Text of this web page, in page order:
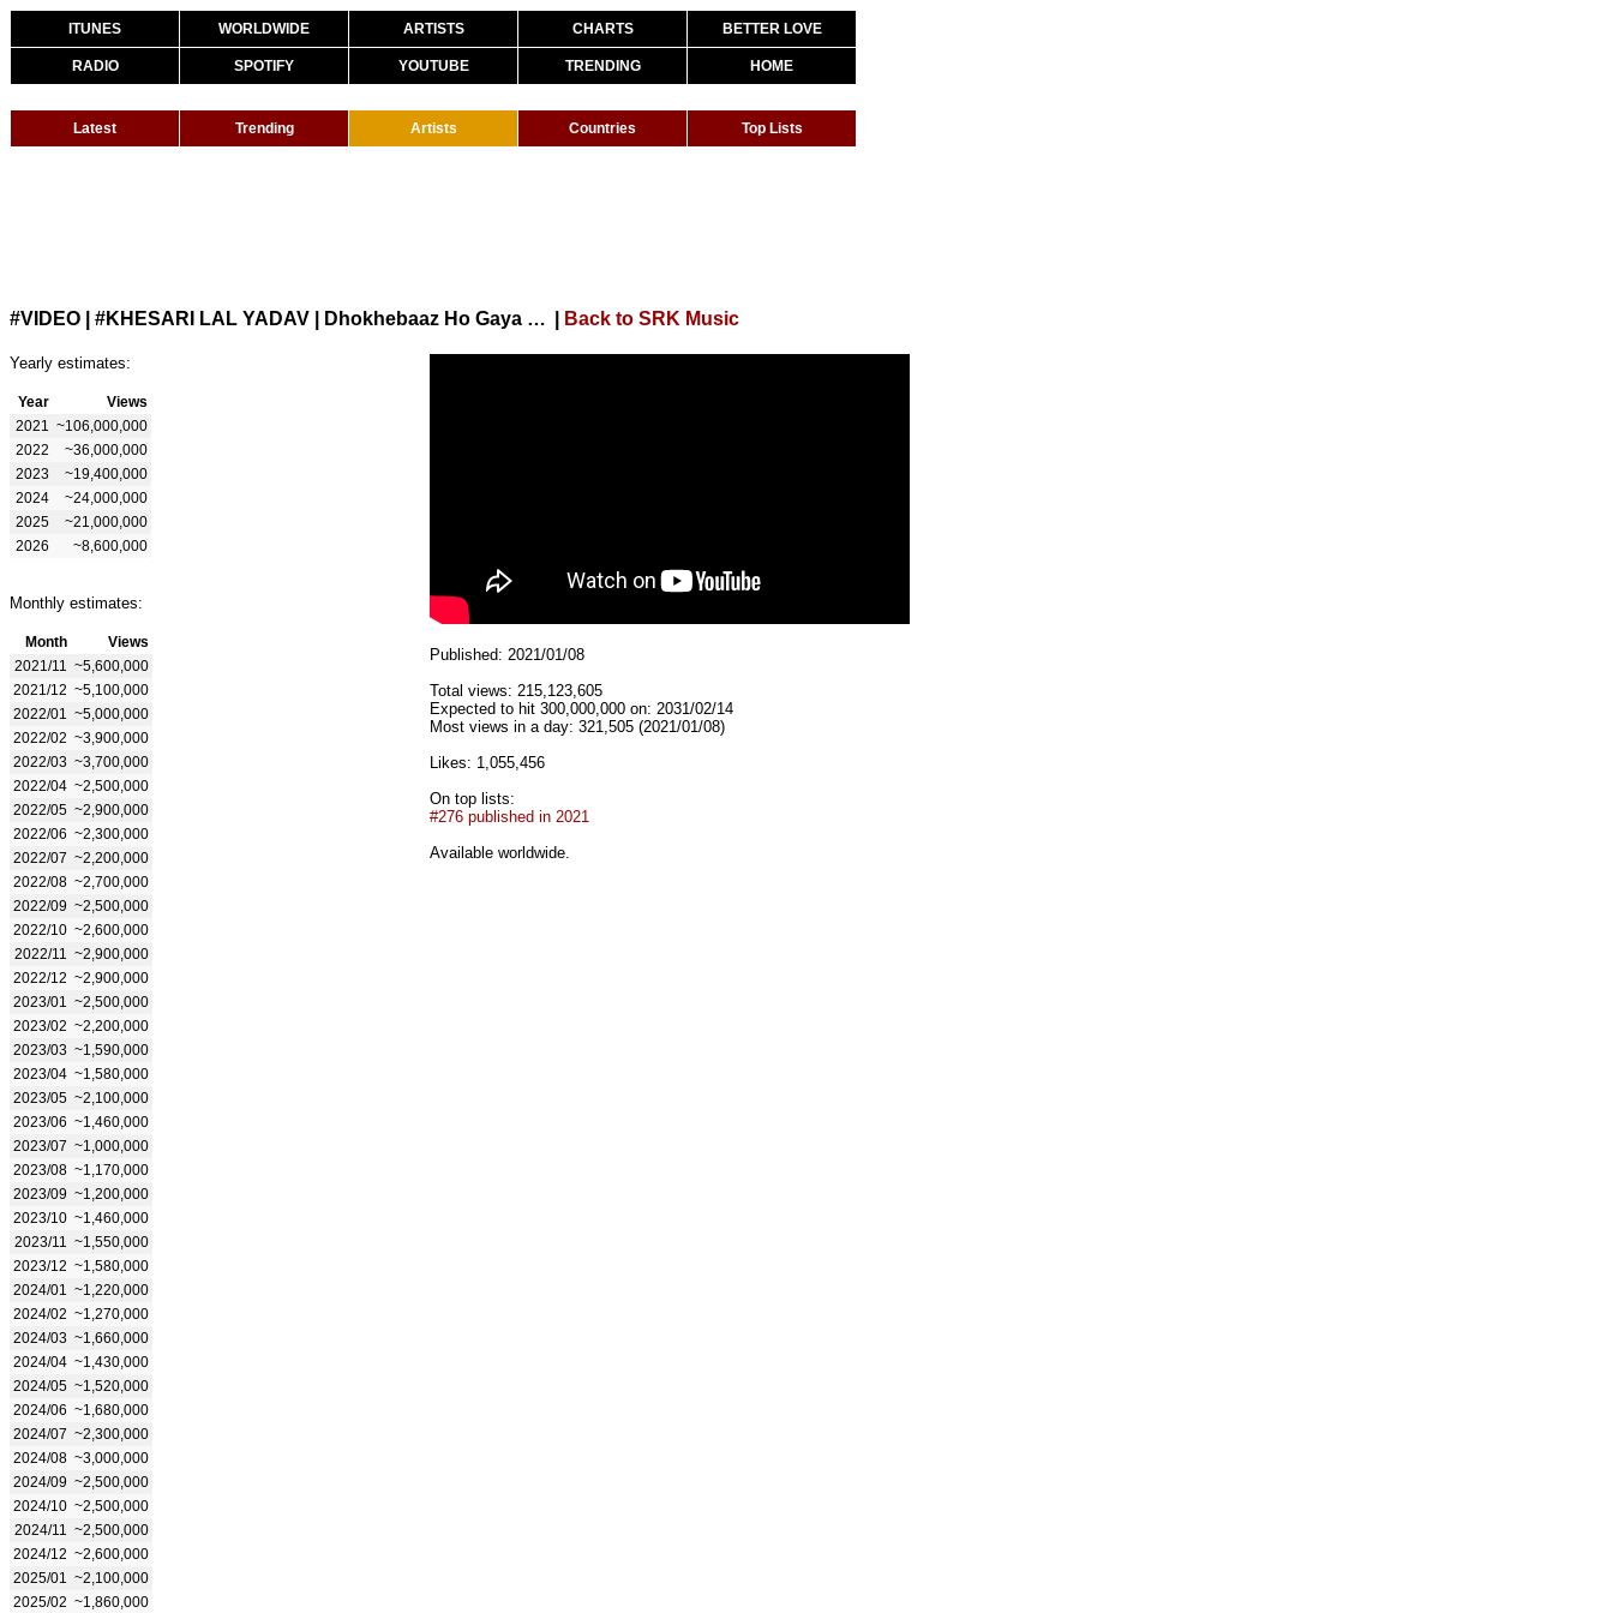
ITUNES WORLDWIDE ARTISTS CHARTS BETTER LOVE
RADIO SPOTIFY YOUTUBE TRENDING HOME
Latest Trending Artists Countries Top Lists
#VIDEO | #KHESARI LAL YADAV | Dhokhebaaz Ho Gaya | Chandani Singh | धोखेबाज हो गया | SRK Music Song Back to SRK Music
Yearly estimates:
Year
Views
2021
~106,000,000
2022
~36,000,000
2023
~19,400,000
2024
~24,000,000
2025
~21,000,000
2026
~8,600,000
Monthly estimates:
Month
Views
2021/11
~5,600,000
2021/12 ~5,100,000
2022/01
~5,000,000
2022/02 ~3,900,000
2022/03 ~3,700,000
2022/04 ~2,500,000
2022/05 ~2,900,000
2022/06 ~2,300,000
2022/07 ~2,200,000
2022/08 ~2,700,000
2022/09 ~2,500,000
2022/10 ~2,600,000
2022/11
~2,900,000
2022/12 ~2,900,000
2023/01
~2,500,000
2023/02 ~2,200,000
2023/03 ~1,590,000
2023/04 ~1,580,000
2023/05 ~2,100,000
2023/06 ~1,460,000
2023/07 ~1,000,000
2023/08 ~1,170,000
2023/09 ~1,200,000
2023/10 ~1,460,000
2023/11
~1,550,000
2023/12 ~1,580,000
2024/01
~1,220,000
2024/02 ~1,270,000
2024/03 ~1,660,000
2024/04 ~1,430,000
2024/05 ~1,520,000
2024/06 ~1,680,000
2024/07 ~2,300,000
2024/08 ~3,000,000
2024/09 ~2,500,000
2024/10 ~2,500,000
2024/11
~2,500,000
2024/12 ~2,600,000
2025/01
~2,100,000
2025/02 ~1,860,000
Published: 2021/01/08
Total views: 215,123,605
Expected to hit 300,000,000 on: 2031/02/14
Most views in a day: 321,505 (2021/01/08)
Likes: 1,055,456
On top lists:
#276 published in 2021
Available worldwide.